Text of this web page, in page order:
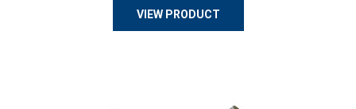
VIEW PRODUCT